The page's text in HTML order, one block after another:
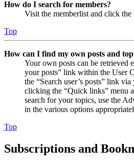
How do I search for members?
Visit the memberlist and click the
Top
How can I find my own posts and
Your own posts can be retrieved
your posts” link within the User
the “Search user’s posts” link
clicking the “Quick links” menu
search for your topics, use the
in the various options
Top
Subscriptions and